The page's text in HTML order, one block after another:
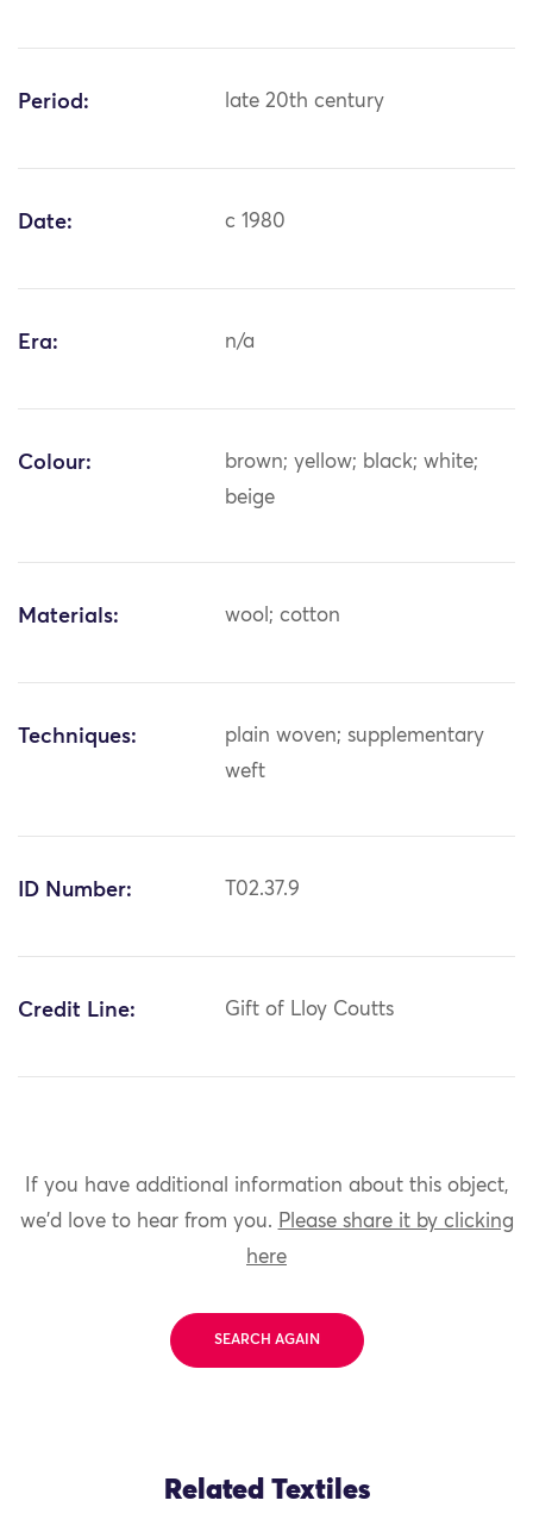
Period: late 20th century
Date: c 1980
Era: n/a
Colour:
brown; yellow; black; white;
beige
Materials: wool; cotton
Techniques:
plain woven; supplementary
weft
ID Number: T02.37.9
Credit Line: Gift of Lloy Coutts
If you have additional information about this object,
we'd love to hear from you. Please share it by clicking
here
SEARCH AGAIN
Related Textiles